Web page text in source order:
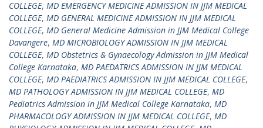
COLLEGE, MD EMERGENCY MEDICINE ADMISSION IN JJM MEDICAL
COLLEGE, MD GENERAL MEDICINE ADMISSION IN JJM MEDICAL
COLLEGE, MD General Medicine Admission in JJM Medical College
Davangere, MD MICROBIOLOGY ADMISSION IN JJM MEDICAL
COLLEGE, MD Obstetrics & Gynaecology Admission in JJM Medical
College Karnataka, MD PAEDATRICS ADMISSION IN JJM MEDICAL
COLLEGE, MD PAEDIATRICS ADMISSION IN JJM MEDICAL COLLEGE,
MD PATHOLOGY ADMISSION IN JJM MEDICAL COLLEGE, MD
Pediatrics Admission in JJM Medical College Karnataka, MD
PHARMACOLOGY ADMISSION IN JJM MEDICAL COLLEGE, MD